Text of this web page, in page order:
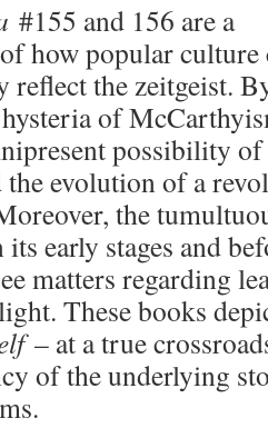
#155 and 156 are a
how popular culture
reflect the zeitgeist.
of
possibility
evolution of a
the
its early stages and
matters regarding
These books
– at a true
of the underlying